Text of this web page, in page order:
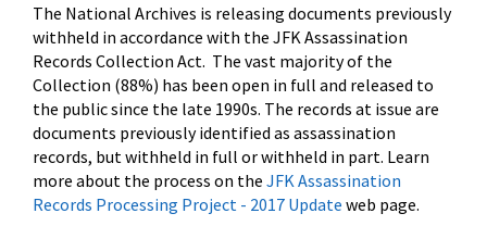
The National Archives is releasing documents previously
withheld in accordance with the JFK Assassination
Records Collection Act. The vast majority of the
Collection (88%) has been open in full and released to
the public since the late 1990s. The records at issue are
documents previously identified as assassination
records, but withheld in full or withheld in part. Learn
more about the process on the JFK Assassination
Records Processing Project - 2017 Update web page.